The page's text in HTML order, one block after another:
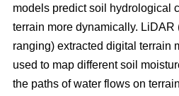
models predict soil hydrological
terrain more dynamically. LiDAR
ranging) extracted digital terrain
used to map different soil
the paths of water flows on